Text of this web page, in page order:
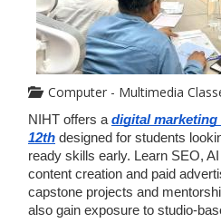
Computer - Multimedia
NIHT offers a digital marketing
12th designed for students
ready skills early. Learn SEO,
content creation and paid
capstone projects and
also gain exposure to studio-